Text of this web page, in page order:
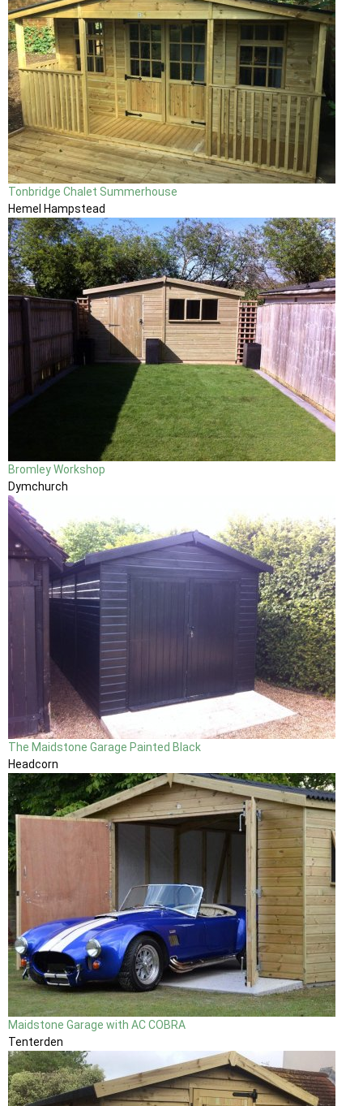
Tonbridge Chalet Summerhouse
Hemel Hampstead
Bromley Workshop
Dymchurch
The Maidstone Garage Painted Black
Headcorn
Maidstone Garage with AC COBRA
Tenterden